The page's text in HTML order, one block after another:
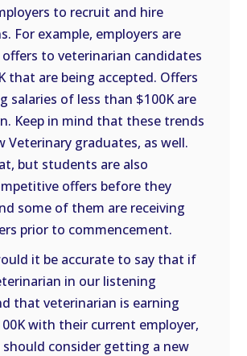
to recruit and hire
For example, employers are
to veterinarian candidates
that are being accepted. Offers
salaries of less than $100K are
Keep in mind that these trends
Veterinary graduates, as well.
but students are also
offers before they
some of them are receiving
prior to commencement.
it be accurate to say that if
in our listening
that veterinarian is earning
with their current employer,
consider getting a new